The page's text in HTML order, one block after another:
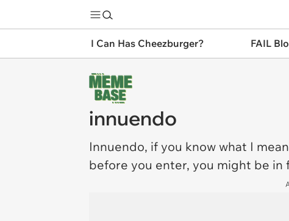
I Can Has Cheezburger? FAIL
innuendo
Innuendo, if you know what I
before you enter, you might be in